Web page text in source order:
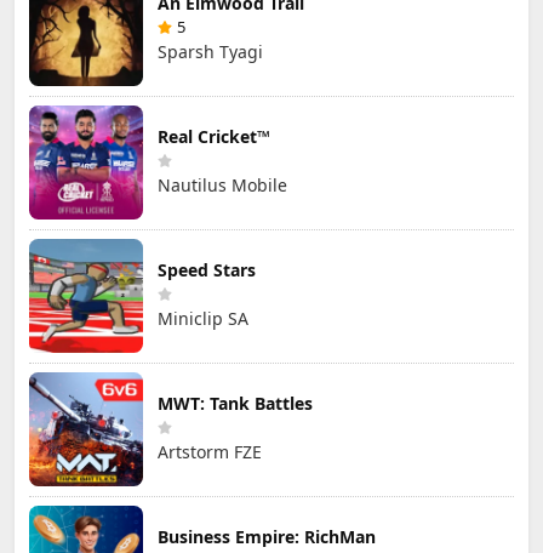
5
Sparsh Tyagi
Real Cricket™
Nautilus Mobile
Speed Stars
Miniclip SA
MWT: Tank Battles
Artstorm FZE
Business Empire: RichMan